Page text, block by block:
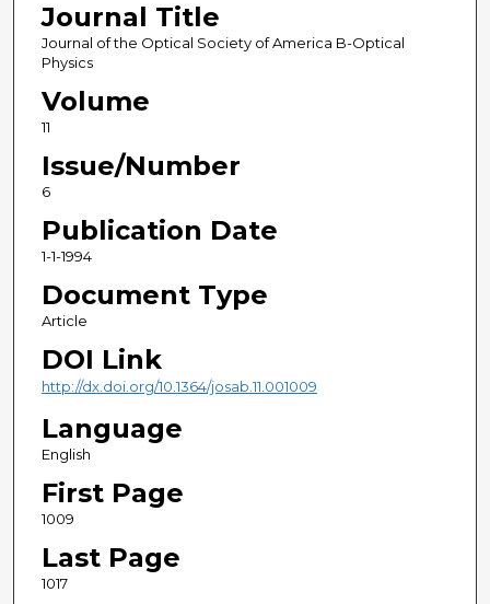
Journal Title
Journal of the Optical Society of America B-Optical
Physics
Volume
11
Issue/Number
6
Publication Date
1-1-1994
Document Type
Article
DOI Link
http://dx.doi.org/10.1364/josab.11.001009
Language
English
First Page
1009
Last Page
1017